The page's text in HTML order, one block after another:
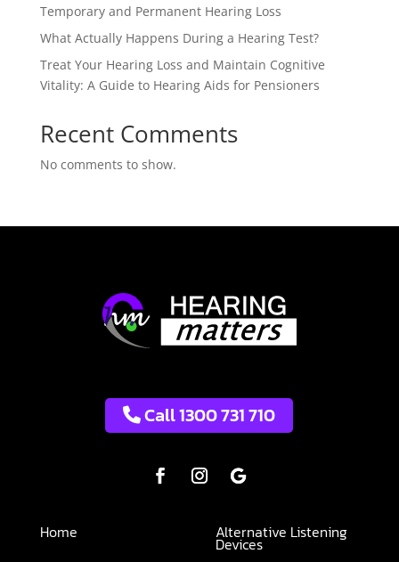
Temporary and Permanent Hearing Loss
What Actually Happens During a Hearing Test?
Treat Your Hearing Loss and Maintain Cognitive
Vitality: A Guide to Hearing Aids for Pensioners
Recent Comments
No comments to show.
Call 1300 731 710
Home
Alternative Listening
Devices